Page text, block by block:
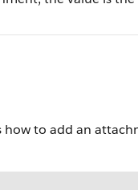
how to add an